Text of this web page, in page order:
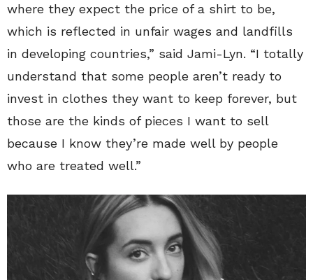
where they expect the price of a shirt to be,
which is reflected in unfair wages and landfills
in developing countries,” said Jami-Lyn. “I totally
understand that some people aren’t ready to
invest in clothes they want to keep forever, but
those are the kinds of pieces I want to sell
because I know they’re made well by people
who are treated well.”